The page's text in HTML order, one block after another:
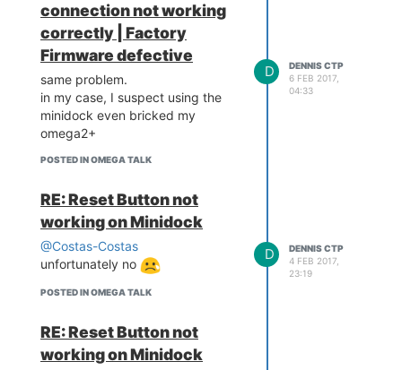
Board: Onion Omega2 APSoC
DRAM:  128 MB
relocate_code Pointer at:
*************************
*****
Software System Reset Occ
urred
*****
device id 20 19
find flash: MX25L25635E
*** Warning - bad CRC, us
ing default environment``
`
connection not working
correctly | Factory
Firmware defective
same problem.
in my case, I suspect using the
minidock even bricked my
omega2+
POSTED IN OMEGA TALK
D
DENNIS CTP
6 FEB 2017,
04:33
RE: Reset Button not
working on Minidock
@Costas-Costas
unfortunately no
POSTED IN OMEGA TALK
D
DENNIS CTP
4 FEB 2017,
23:19
RE: Reset Button not
working on Minidock